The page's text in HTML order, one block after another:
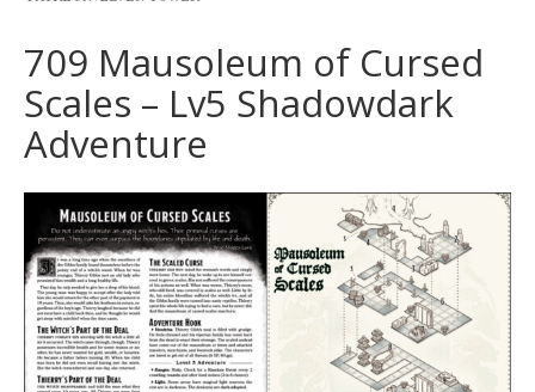
709 Mausoleum of Cursed
Scales – Lv5 Shadowdark
Adventure